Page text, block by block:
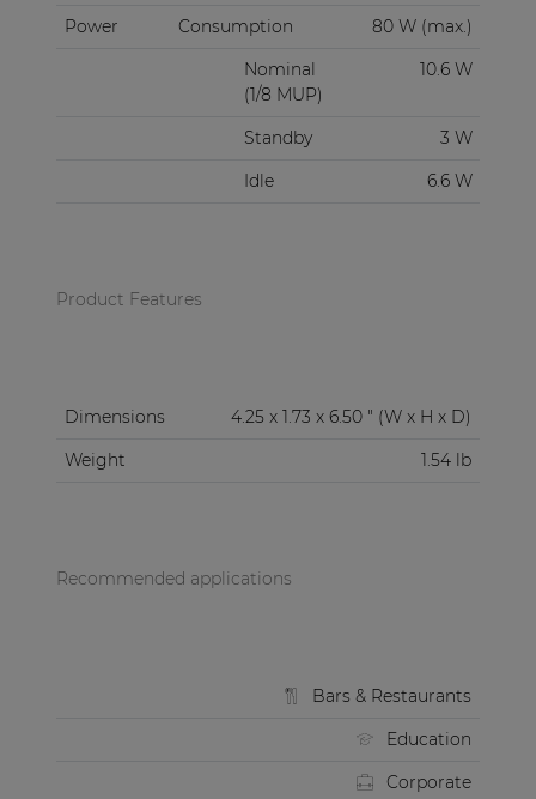
Power Consumption
80 W (max.)
Nominal
(1/8 MUP)
10.6 W
Standby
3 W
Idle
6.6 W
Product Features
Dimensions
4.25 x 1.73 x 6.50 " (W x H x D)
Weight
1.54 lb
Recommended applications
Bars & Restaurants
Education
Corporate